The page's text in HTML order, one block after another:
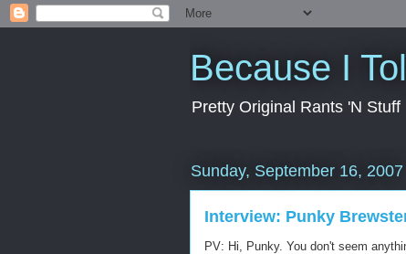
Because I
Pretty Original Rants 'N Stuff
Sunday, September 16, 2007
Interview: Punky
PV: Hi, Punky. You don't seem